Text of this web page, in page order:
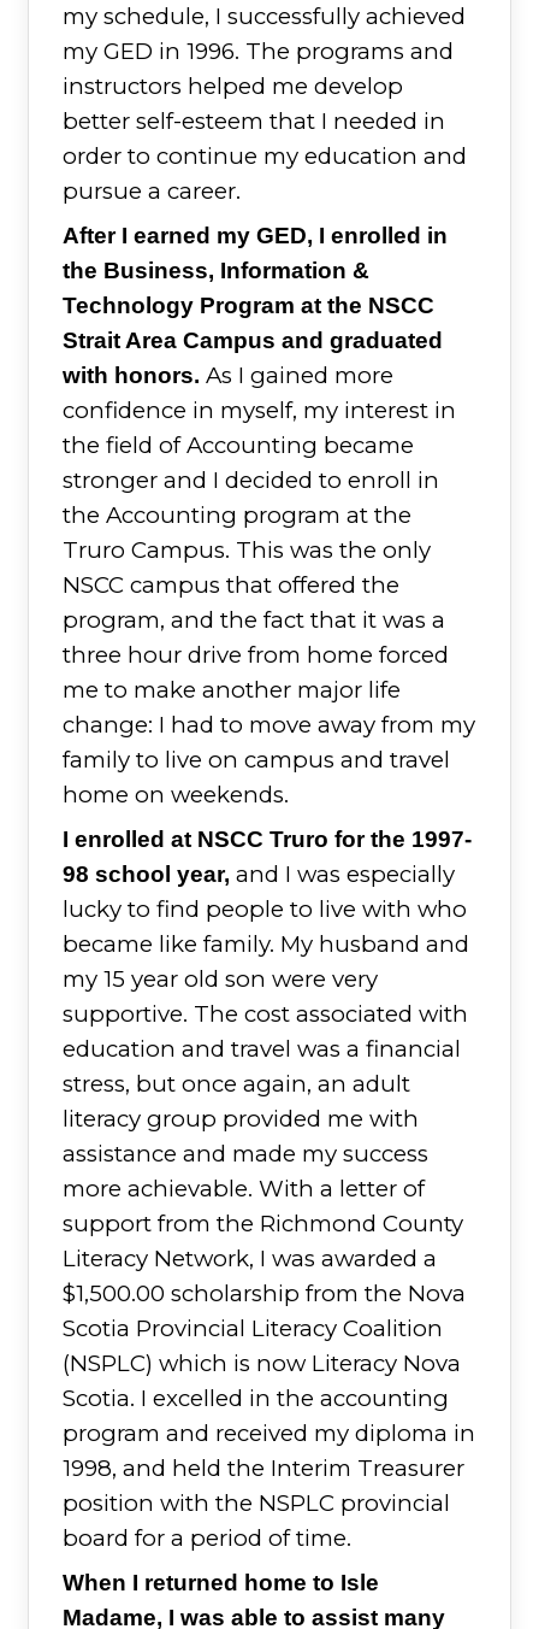
my schedule, I successfully achieved
my GED in 1996. The programs and
instructors helped me develop
better self-esteem that I needed in
order to continue my education and
pursue a career.
After I earned my GED, I enrolled in
the Business, Information &
Technology Program at the NSCC
Strait Area Campus and graduated
with honors. As I gained more
confidence in myself, my interest in
the field of Accounting became
stronger and I decided to enroll in
the Accounting program at the
Truro Campus. This was the only
NSCC campus that offered the
program, and the fact that it was a
three hour drive from home forced
me to make another major life
change: I had to move away from my
family to live on campus and travel
home on weekends.
I enrolled at NSCC Truro for the 1997-
98 school year, and I was especially
lucky to find people to live with who
became like family. My husband and
my 15 year old son were very
supportive. The cost associated with
education and travel was a financial
stress, but once again, an adult
literacy group provided me with
assistance and made my success
more achievable. With a letter of
support from the Richmond County
Literacy Network, I was awarded a
$1,500.00 scholarship from the Nova
Scotia Provincial Literacy Coalition
(NSPLC) which is now Literacy Nova
Scotia. I excelled in the accounting
program and received my diploma in
1998, and held the Interim Treasurer
position with the NSPLC provincial
board for a period of time.
When I returned home to Isle
Madame, I was able to assist many